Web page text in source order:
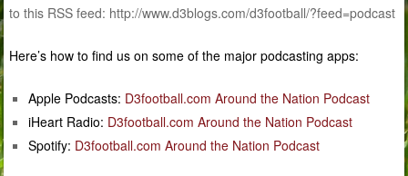
to this RSS feed: http://www.d3blogs.com/d3football/?feed=podcast
Here’s how to find us on some of the major podcasting apps:
Apple Podcasts: D3football.com Around the Nation Podcast
iHeart Radio: D3football.com Around the Nation Podcast
Spotify: D3football.com Around the Nation Podcast